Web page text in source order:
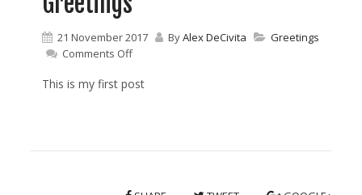
21 November 2017 ByAlex DeCivita
Greetings
Comments Offon
This is my first post